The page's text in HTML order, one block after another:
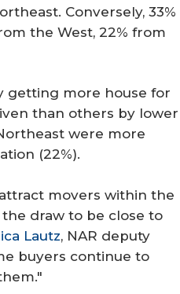
Conversely, 33%
the West, 22% from
getting more house for
than others by lower
were more
(22%).
movers within the
draw to be close to
Lautz, NAR deputy
buyers continue to